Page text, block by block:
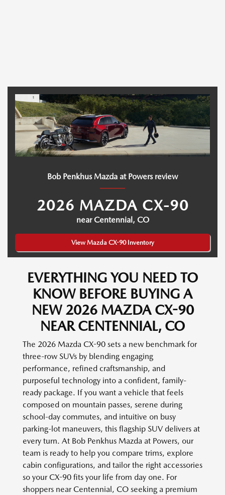
Bob Penkhus Mazda at Powers review
2026 MAZDA CX-90
near Centennial, CO
View Mazda CX-90 Inventory
EVERYTHING YOU NEED TO
KNOW BEFORE BUYING A
NEW 2026 MAZDA CX-90
NEAR CENTENNIAL, CO
The 2026 Mazda CX-90 sets a new benchmark for
three-row SUVs by blending engaging
performance, refined craftsmanship, and
purposeful technology into a confident, family-
ready package. If you want a vehicle that feels
composed on mountain passes, serene during
school-day commutes, and intuitive on busy
parking-lot maneuvers, this flagship SUV delivers at
every turn. At Bob Penkhus Mazda at Powers, our
team is ready to help you compare trims, explore
cabin configurations, and tailor the right accessories
so your CX-90 fits your life from day one. For
shoppers near Centennial, CO seeking a premium